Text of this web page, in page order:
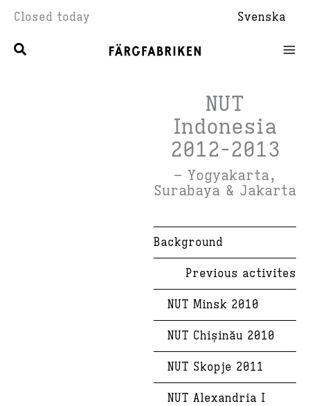
content
Closed today Svenska
NUT
Indonesia
2012-2013
– Yogyakarta,
Surabaya & Jakarta
Background
Previous activites
NUT Minsk 2010
NUT Chișinău 2010
NUT Skopje 2011
NUT Alexandria I